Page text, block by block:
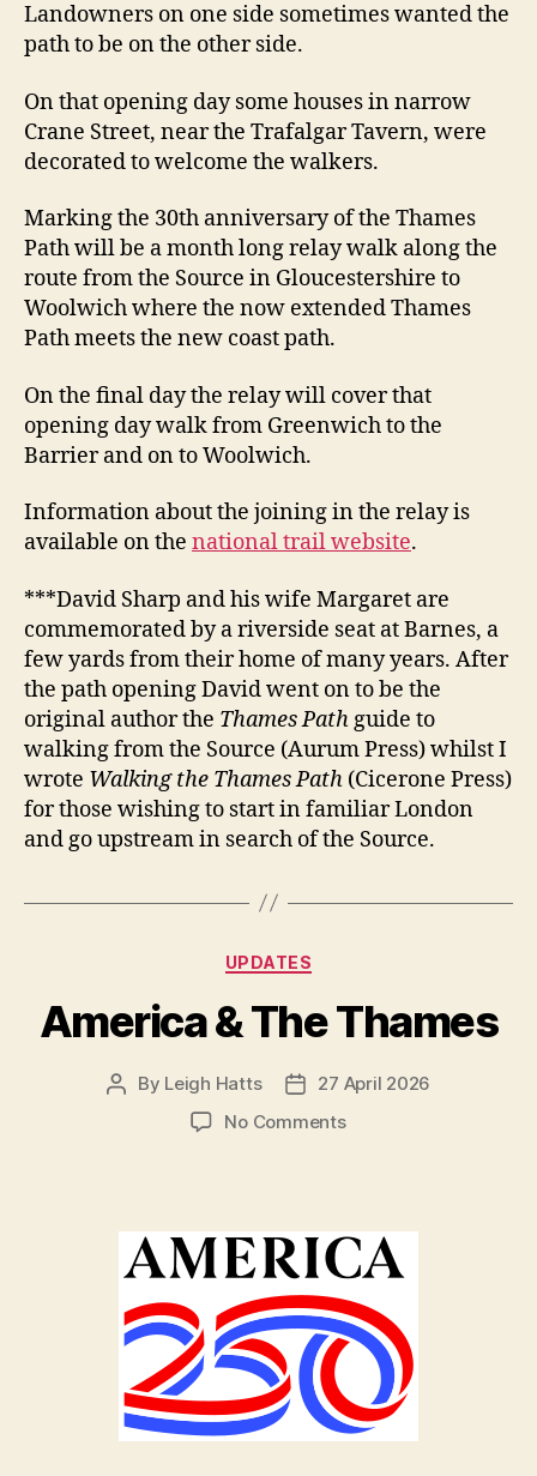
Landowners on one side sometimes wanted the
path to be on the other side.
On that opening day some houses in narrow
Crane Street, near the Trafalgar Tavern, were
decorated to welcome the walkers.
Marking the 30th anniversary of the Thames
Path will be a month long relay walk along the
route from the Source in Gloucestershire to
Woolwich where the now extended Thames
Path meets the new coast path.
On the final day the relay will cover that
opening day walk from Greenwich to the
Barrier and on to Woolwich.
Information about the joining in the relay is
available on the national trail website.
***David Sharp and his wife Margaret are
commemorated by a riverside seat at Barnes, a
few yards from their home of many years. After
the path opening David went on to be the
original author the Thames Pathguide to
walking from the Source (Aurum Press) whilst I
wrote Walking the Thames Path (Cicerone Press)
for those wishing to start in familiar London
and go upstream in search of the Source.
Categories
UPDATES
America & The Thames
Post
By Leigh Hatts
Post
date
27 April 2026
No Commentson
Thames